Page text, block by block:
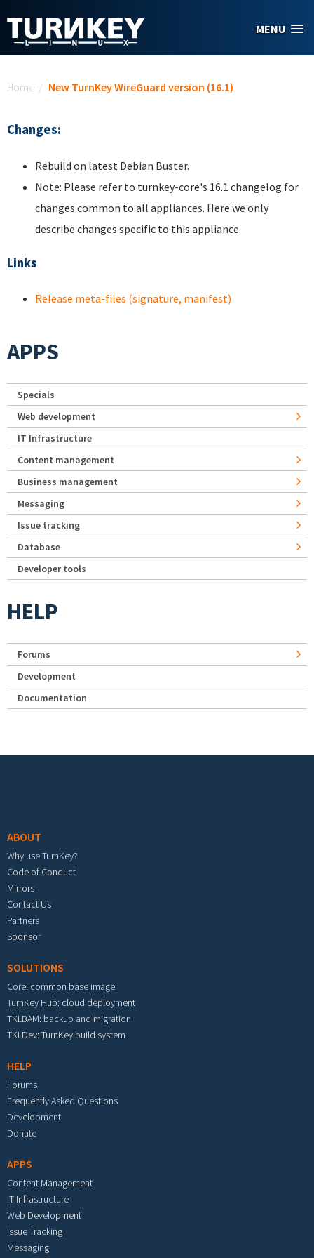
MENU
Home / New TurnKey WireGuard version (16.1)
Changes:
Rebuild on latest Debian Buster.
Note: Please refer to turnkey-core's 16.1 changelog for
changes common to all appliances. Here we only
describe changes specific to this appliance.
Links
Release meta-files (signature, manifest)
APPS
Specials
Web development
IT Infrastructure
Content management
Business management
Messaging
Issue tracking
Database
Developer tools
HELP
Forums
Development
Documentation
ABOUT
Why use TurnKey?
Code of Conduct
Mirrors
Contact Us
Partners
Sponsor
SOLUTIONS
Core: common base image
TurnKey Hub: cloud deployment
TKLBAM: backup and migration
TKLDev: TurnKey build system
HELP
Forums
Frequently Asked Questions
Development
Donate
APPS
Content Management
IT Infrastructure
Web Development
Issue Tracking
Messaging